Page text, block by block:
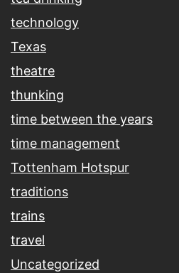
technology
Texas
theatre
thunking
time between the years
time management
Tottenham Hotspur
traditions
trains
travel
Uncategorized